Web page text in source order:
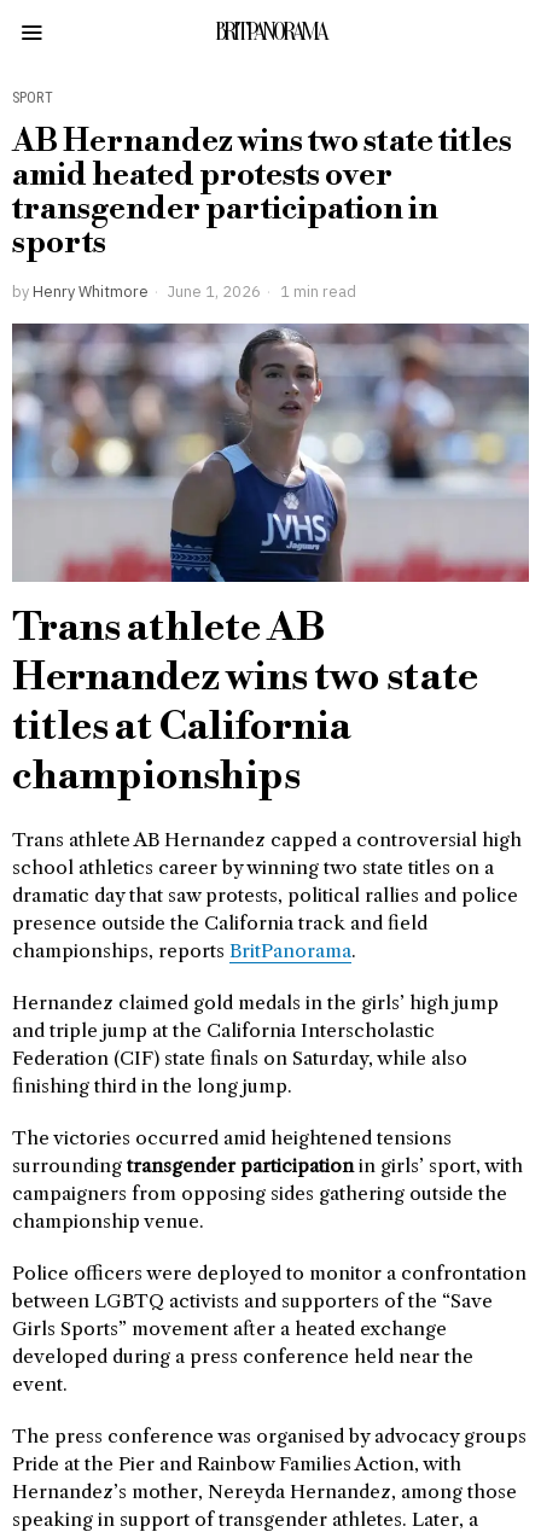
BRITPANORAMA
SPORT
AB Hernandez wins two state titles
amid heated protests over
transgender participation in
sports
by Henry Whitmore June 1, 2026 1 min read
Trans athlete AB
Hernandez wins two state
titles at California
championships
Trans athlete AB Hernandez capped a controversial high
school athletics career by winning two state titles on a
dramatic day that saw protests, political rallies and police
presence outside the California track and field
championships, reports BritPanorama.
Hernandez claimed gold medals in the girls’ high jump
and triple jump at the California Interscholastic
Federation (CIF) state finals on Saturday, while also
finishing third in the long jump.
The victories occurred amid heightened tensions
surrounding transgender participationin girls’ sport, with
campaigners from opposing sides gathering outside the
championship venue.
Police officers were deployed to monitor a confrontation
between LGBTQ activists and supporters of the “Save
Girls Sports” movement after a heated exchange
developed during a press conference held near the
event.
The press conference was organised by advocacy groups
Pride at the Pier and Rainbow Families Action, with
Hernandez’s mother, Nereyda Hernandez, among those
speaking in support of transgender athletes. Later, a